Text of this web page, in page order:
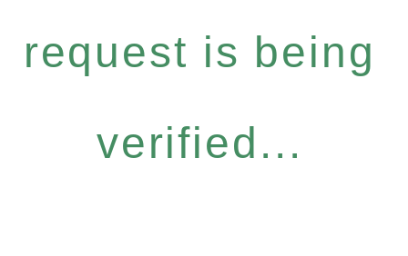
request is being
verified...